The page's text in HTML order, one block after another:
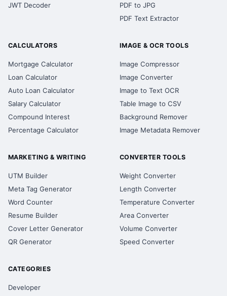
JWT Decoder
PDF to JPG
PDF Text Extractor
CALCULATORS
Mortgage Calculator
Loan Calculator
Auto Loan Calculator
Salary Calculator
Compound Interest
Percentage Calculator
IMAGE & OCR TOOLS
Image Compressor
Image Converter
Image to Text OCR
Table Image to CSV
Background Remover
Image Metadata Remover
MARKETING & WRITING
UTM Builder
Meta Tag Generator
Word Counter
Resume Builder
Cover Letter Generator
QR Generator
CONVERTER TOOLS
Weight Converter
Length Converter
Temperature Converter
Area Converter
Volume Converter
Speed Converter
CATEGORIES
Developer